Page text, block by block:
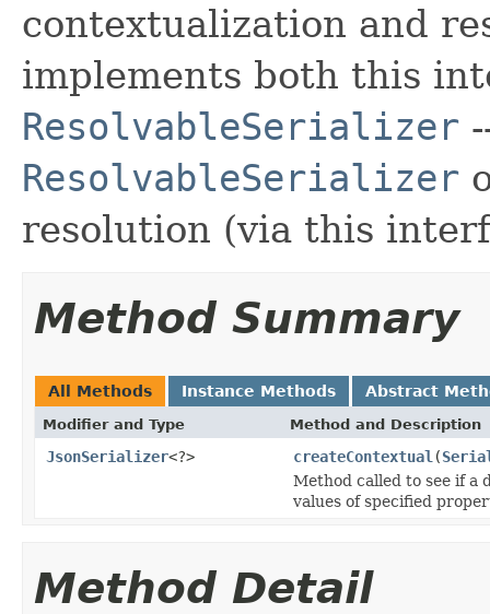
contextualization and
implements both this
ResolvableSerializer
ResolvableSerializer
resolution (via this
Method Summary
All Methods Instance Methods Abstract
Modifier and Type Method and Description
JsonSerializer<?> createContextual (
Method called to see if a
values of specified
Method Detail